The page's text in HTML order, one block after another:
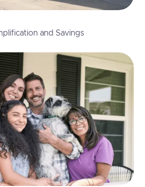
and Savings